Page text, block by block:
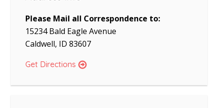
Please Mail all Correspondence to:
15234 Bald Eagle Avenue
Caldwell, ID 83607
Get Directions